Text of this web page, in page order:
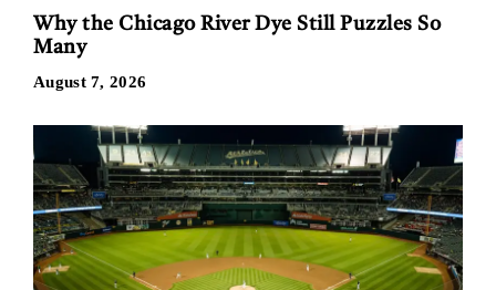
Why the Chicago River Dye Still Puzzles So
Many
August 7, 2026